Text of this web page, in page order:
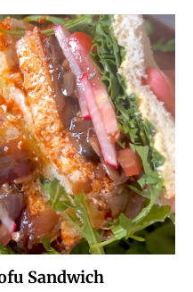
Sandwich